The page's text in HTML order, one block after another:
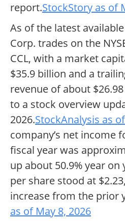
report.StockStory as of
As of the latest
Corp. trades on the
CCL, with a market
$35.9 billion and a
revenue of about
to a stock overview
2026.StockAnalysis as
company’s net income
fiscal year was
up about 50.9% year
per share stood at
increase from the prior
as of May 8, 2026